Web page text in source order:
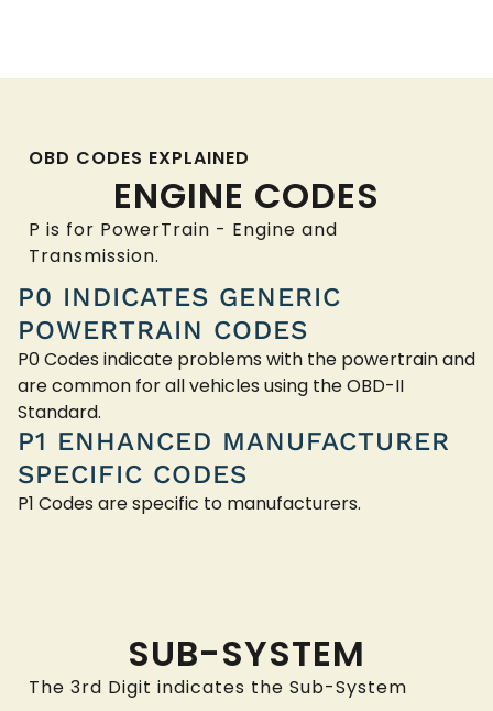
OBD CODES EXPLAINED
ENGINE CODES
P is for PowerTrain - Engine and
Transmission.
P0 INDICATES GENERIC
POWERTRAIN CODES
P0 Codes indicate problems with the powertrain and
are common for all vehicles using the OBD-II
Standard.
P1 ENHANCED MANUFACTURER
SPECIFIC CODES
P1 Codes are specific to manufacturers.
SUB-SYSTEM
The 3rd Digit indicates the Sub-System